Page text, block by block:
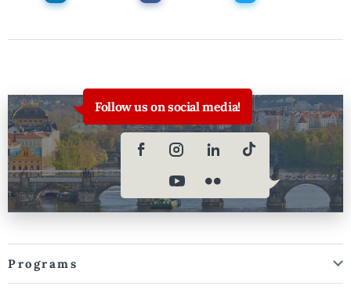
Follow us on social media!
Programs